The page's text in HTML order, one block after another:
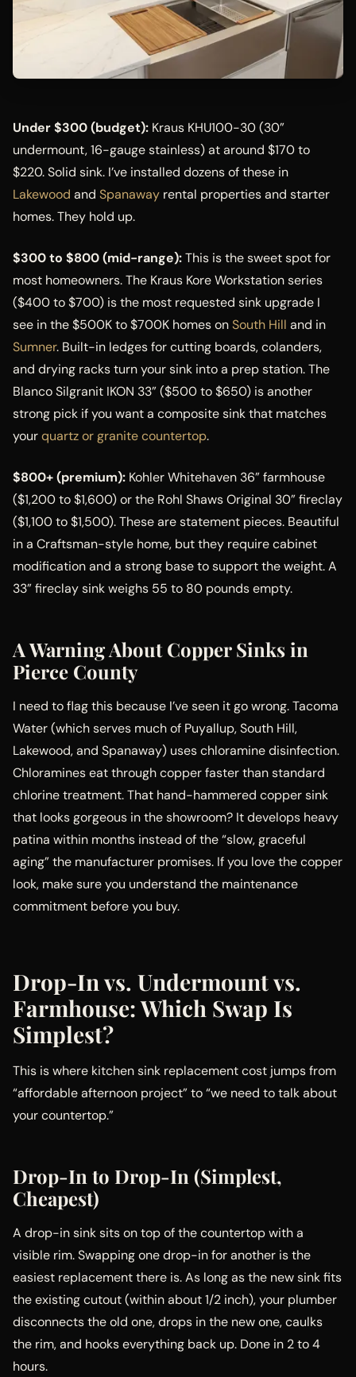
Under $300 (budget): Kraus KHU100-30 (30”
undermount, 16-gauge stainless) at around $170 to
$220. Solid sink. I’ve installed dozens of these in
Lakewood and Spanaway rental properties and starter
homes. They hold up.
$300 to $800 (mid-range):This is the sweet spot for
most homeowners. The Kraus Kore Workstation series
($400 to $700) is the most requested sink upgrade I
see in the $500K to $700K homes onSouth Hill and in
Sumner. Built-in ledges for cutting boards, colanders,
and drying racks turn your sink into a prep station. The
Blanco Silgranit IKON 33” ($500 to $650) is another
strong pick if you want a composite sink that matches
yourquartz or granite countertop.
$800+ (premium): Kohler Whitehaven 36” farmhouse
($1,200 to $1,600) or the Rohl Shaws Original 30” fireclay
($1,100 to $1,500). These are statement pieces. Beautiful
in a Craftsman-style home, but they require cabinet
modification and a strong base to support the weight. A
33” fireclay sink weighs 55 to 80 pounds empty.
A Warning About Copper Sinks in
Pierce County
I need to flag this because I’ve seen it go wrong. Tacoma
Water (which serves much of Puyallup, South Hill,
Lakewood, and Spanaway) uses chloramine disinfection.
Chloramines eat through copper faster than standard
chlorine treatment. That hand-hammered copper sink
that looks gorgeous in the showroom? It develops heavy
patina within months instead of the “slow, graceful
aging” the manufacturer promises. If you love the copper
look, make sure you understand the maintenance
commitment before you buy.
Drop-In vs. Undermount vs.
Farmhouse: Which Swap Is
Simplest?
This is where kitchen sink replacement cost jumps from
“affordable afternoon project” to “we need to talk about
your countertop.”
Drop-In to Drop-In (Simplest,
Cheapest)
A drop-in sink sits on top of the countertop with a
visible rim. Swapping one drop-in for another is the
easiest replacement there is. As long as the new sink fits
the existing cutout (within about 1/2 inch), your plumber
disconnects the old one, drops in the new one, caulks
the rim, and hooks everything back up. Done in 2 to 4
hours.